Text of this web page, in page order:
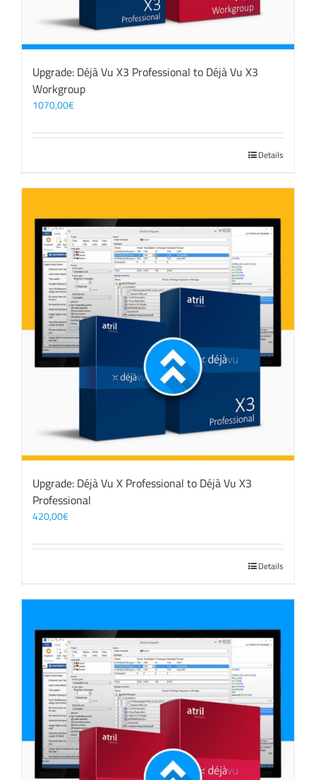
Upgrade: Déjà Vu X3 Professional to Déjà Vu X3
Workgroup
1070,00€
Details
Upgrade: Déjà Vu X Professional to Déjà Vu X3
Professional
420,00€
Details